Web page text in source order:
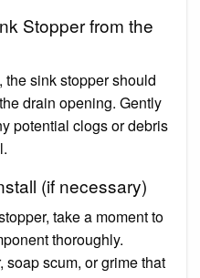
Stopper from the
sink stopper should
drain opening. Gently
potential clogs or debris
(if necessary)
take a moment to
thoroughly.
scum, or grime that